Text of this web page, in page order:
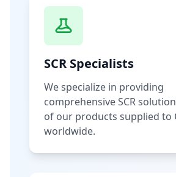
SCR Specialists
We specialize in providing
comprehensive SCR
of our products supplied to
worldwide.